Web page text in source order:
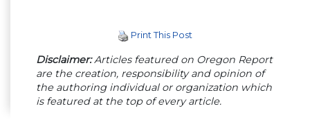
Print This Post
Disclaimer:Articles featured on Oregon Report
are the creation, responsibility and opinion of
the authoring individual or organization which
is featured at the top of every article.